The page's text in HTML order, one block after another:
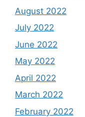
August 2022
July 2022
June 2022
May 2022
April 2022
March 2022
February 2022